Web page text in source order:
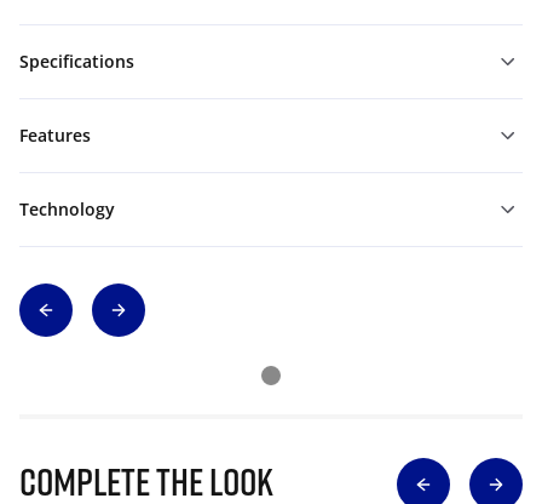
Specifications
Features
Technology
Complete The Look